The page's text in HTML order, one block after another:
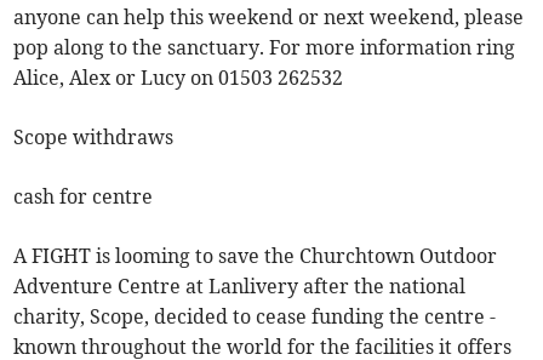
anyone can help this weekend or next weekend, please
pop along to the sanctuary. For more information ring
Alice, Alex or Lucy on 01503 262532
Scope withdraws
cash for centre
A FIGHT is looming to save the Churchtown Outdoor
Adventure Centre at Lanlivery after the national
charity, Scope, decided to cease funding the centre -
known throughout the world for the facilities it offers